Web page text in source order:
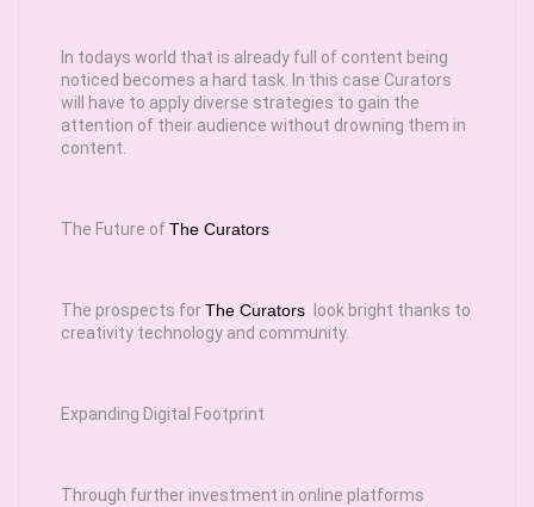
In todays world that is already full of content being
noticed becomes a hard task. In this case Curators
will have to apply diverse strategies to gain the
attention of their audience without drowning them in
content.
The Future ofThe Curators
The prospects forThe Curators
look bright thanks to
creativity technology and community.
Expanding Digital Footprint
Through further investment in online platforms